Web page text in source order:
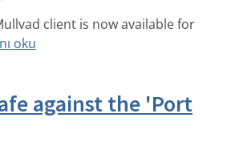
client is now available for
oku
against the 'Port